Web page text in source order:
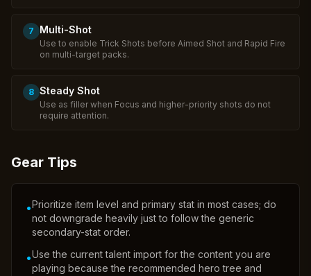
7 Multi-Shot
Use to enable Trick Shots before Aimed Shot and Rapid Fire
on multi-target packs.
8 Steady Shot
Use as filler when Focus and higher-priority shots do not
require attention.
Gear Tips
•Prioritize item level and primary stat in most cases; do
not downgrade heavily just to follow the generic
secondary-stat order.
•Use the current talent import for the content you are
playing because the recommended hero tree and